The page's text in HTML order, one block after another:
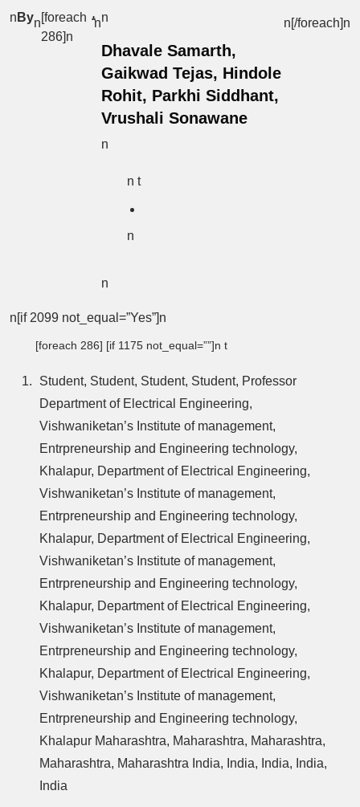
n Byn[foreach
286]n
nn
Dhavale Samarth,
Gaikwad Tejas, Hindole
Rohit, Parkhi Siddhant,
Vrushali Sonawane
n
n t
n
n
n[/foreach]n
n[if 2099 not_equal=”Yes”]n
[foreach 286] [if 1175 not_equal=””]n t
Student, Student, Student, Student, Professor
Department of Electrical Engineering,
Vishwaniketan’s Institute of management,
Entrpreneurship and Engineering technology,
Khalapur, Department of Electrical Engineering,
Vishwaniketan’s Institute of management,
Entrpreneurship and Engineering technology,
Khalapur, Department of Electrical Engineering,
Vishwaniketan’s Institute of management,
Entrpreneurship and Engineering technology,
Khalapur, Department of Electrical Engineering,
Vishwaniketan’s Institute of management,
Entrpreneurship and Engineering technology,
Khalapur, Department of Electrical Engineering,
Vishwaniketan’s Institute of management,
Entrpreneurship and Engineering technology,
Khalapur Maharashtra, Maharashtra, Maharashtra,
Maharashtra, Maharashtra India, India, India, India,
India